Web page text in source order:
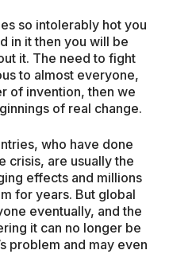
so intolerably hot you
in it then you will be
it. The need to fight
to almost everyone,
of invention, then we
of real change.
who have done
crisis, are usually the
effects and millions
for years. But global
eventually, and the
it can no longer be
problem and may even